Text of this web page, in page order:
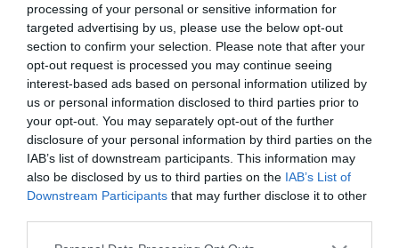
processing of your personal or sensitive information for
targeted advertising by us, please use the below opt-out
section to confirm your selection. Please note that after your
opt-out request is processed you may continue seeing
interest-based ads based on personal information utilized by
us or personal information disclosed to third parties prior to
your opt-out. You may separately opt-out of the further
disclosure of your personal information by third parties on the
IAB’s list of downstream participants. This information may
also be disclosed by us to third parties on the IAB’s List of
Downstream Participants that may further disclose it to other
Please note that this website/app uses one or more Google
Tekne agli americani: il Golden Power è
l’ultima trincea di uno Stato senza
politica industriale
7 Agosto 2026
Addio a Francesco Guccini: stronzo,
poeta e buffone di corte